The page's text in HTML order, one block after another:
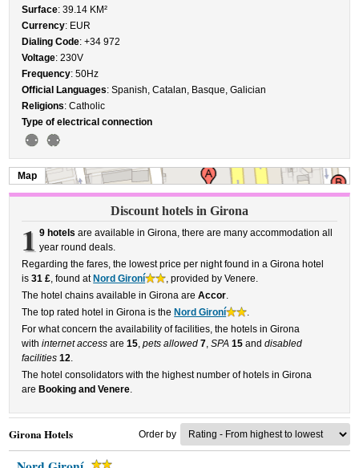
Surface: 39.14 KM²
Currency: EUR
Dialing Code: +34 972
Voltage: 230V
Frequency: 50Hz
Official Languages: Spanish, Catalan, Basque, Galician
Religions: Catholic
Type of electrical connection
Map
Discount hotels in Girona
1 9 hotels are available in Girona, there are many accommodation all
year round deals.
Regarding the fares, the lowest price per night found in a Girona hotel
is31 £, found at Nord Gironí
, provided by Venere.
The hotel chains available in Girona areAccor.
The top rated hotel in Girona is the Nord Gironí
.
For what concern the availability of facilities, the hotels in Girona
withinternet access are15,pets allowed 7,SPA 15 anddisabled
facilities 12.
The hotel consolidators with the highest number of hotels in Girona
are Booking and Venere.
Girona Hotels Order by